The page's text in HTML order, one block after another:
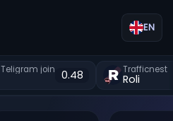
EN
join 0.48 Trafficnest
Roli